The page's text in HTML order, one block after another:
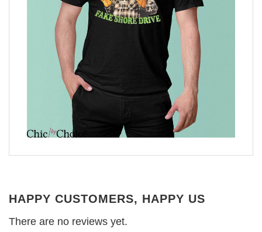
HAPPY CUSTOMERS, HAPPY US
There are no reviews yet.